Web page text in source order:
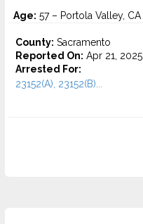
Age: 57 – Portola Valley, CA
County: Sacramento
Reported On: Apr 21, 2025
Arrested For:
23152(A), 23152(B)...